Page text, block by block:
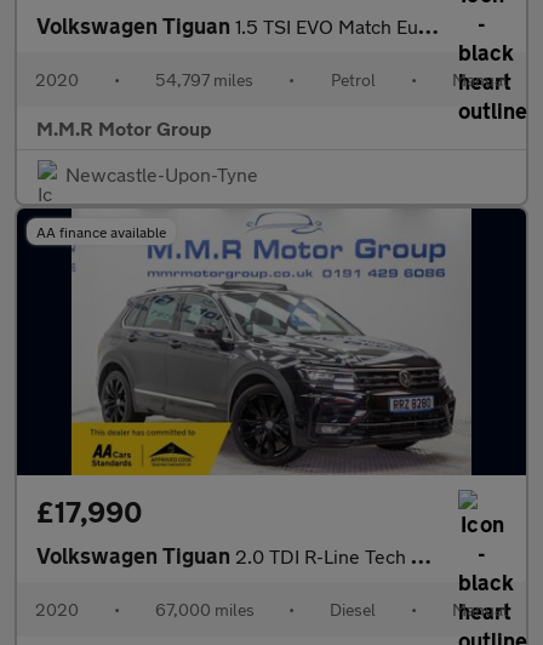
Volkswagen Tiguan 1.5 TSI EVO Match Euro 6 (s/s) 5dr
2020 • 54,797 miles • Petrol • Manual
M.M.R Motor Group
Newcastle-Upon-Tyne
AA finance available
£17,990
Volkswagen Tiguan 2.0 TDI R-Line Tech Euro 6 (s/s) 5dr
2020 • 67,000 miles • Diesel • Manual